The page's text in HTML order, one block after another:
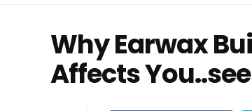
Why Earwax
Affects